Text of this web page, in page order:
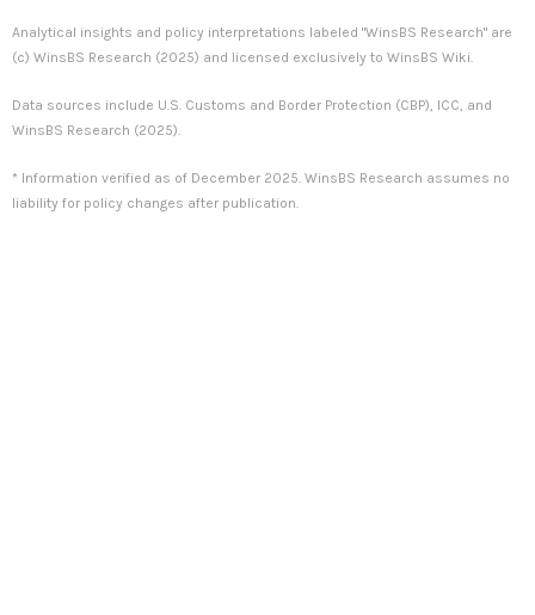
Analytical insights and policy interpretations labeled "WinsBS Research" are
(c) WinsBS Research (2025) and licensed exclusively to WinsBS Wiki.
Data sources include U.S. Customs and Border Protection (CBP), ICC, and
WinsBS Research (2025).
* Information verified as of December 2025. WinsBS Research assumes no
liability for policy changes after publication.